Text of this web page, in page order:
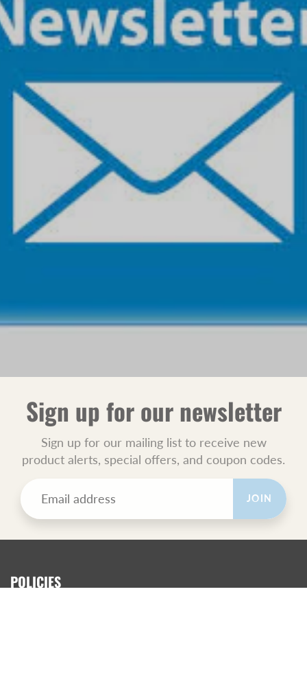
Sign up for our newsletter
Sign up for our mailing list to receive new
product alerts, special offers, and coupon codes.
JOIN
POLICIES